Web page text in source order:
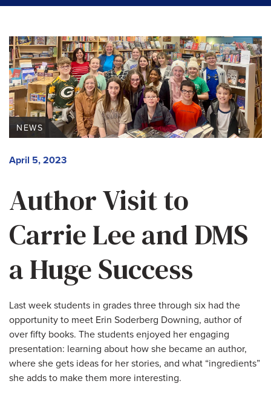
Author Visit to
Carrie Lee and DMS
a Huge Success
April 5, 2023
NEWS
Last week students in grades three through six had the
opportunity to meet Erin Soderberg Downing, author of
over fifty books. The students enjoyed her engaging
presentation: learning about how she became an author,
where she gets ideas for her stories, and what “ingredients”
she adds to make them more interesting.